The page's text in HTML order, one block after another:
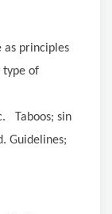
as principles
type of
sin